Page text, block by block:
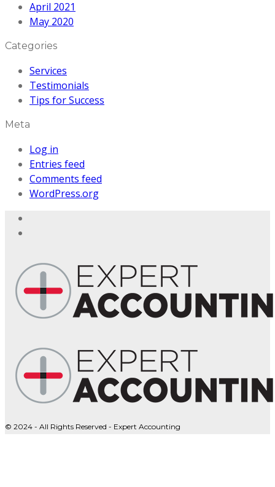
April 2021
May 2020
Categories
Services
Testimonials
Tips for Success
Meta
Log in
Entries feed
Comments feed
WordPress.org
© 2024 - All Rights Reserved - Expert Accounting